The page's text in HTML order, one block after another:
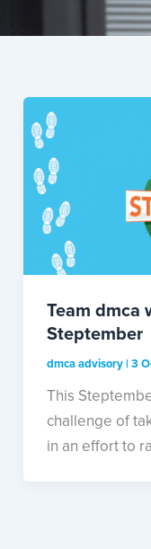
Team dmca
Steptember
dmca advisory| 3
This
challenge of
in an effort to